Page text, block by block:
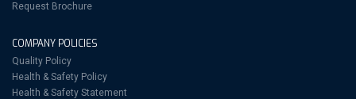
Request Brochure
COMPANY POLICIES
Quality Policy
Health & Safety Policy
Health & Safety Statement